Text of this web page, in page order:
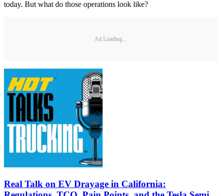
today. But what do those operations look like?
Ad Loading...
Real Talk on EV Drayage in California: